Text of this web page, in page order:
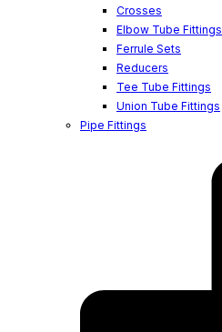
Crosses
Elbow Tube Fittings
Ferrule Sets
Reducers
Tee Tube Fittings
Union Tube Fittings
Pipe Fittings